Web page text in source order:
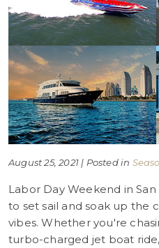
August 25, 2021 | Posted in
Labor Day Weekend in
to set sail and soak up the
vibes. Whether you're
turbo-charged jet boat